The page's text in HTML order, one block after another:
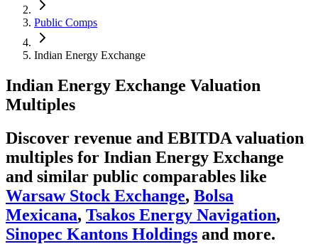
Public Comps
Indian Energy Exchange
Indian Energy Exchange Valuation
Multiples
Discover revenue and EBITDA valuation
multiples for Indian Energy Exchange
and similar public comparables like
Warsaw Stock Exchange, Bolsa
Mexicana, Tsakos Energy Navigation,
Sinopec Kantons Holdings and more.